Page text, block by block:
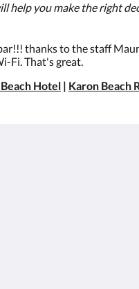
help you make the right
thanks to the staff
Fi. That's great.
Hotel | Karon Beach